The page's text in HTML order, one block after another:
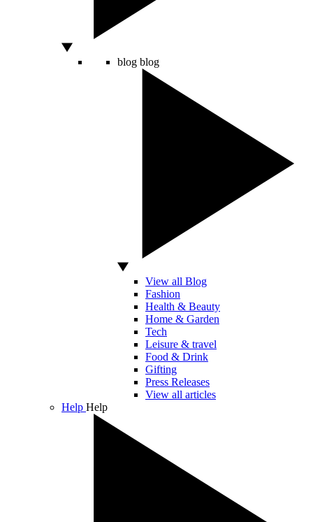
blog blog
View all Blog
Fashion
Health & Beauty
Home & Garden
Tech
Leisure & travel
Food & Drink
Gifting
Press Releases
View all articles
Help Help